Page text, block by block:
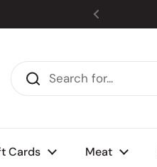
Previous
Cards Meat